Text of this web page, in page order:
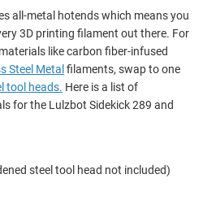
all-metal hotends which means you
3D printing filament out there. For
likecarbon fiber-infused
Steel Metal filaments, swap to one
tool heads. Here is a list of
for the Lulzbot Sidekick 289 and
steel tool head not included)